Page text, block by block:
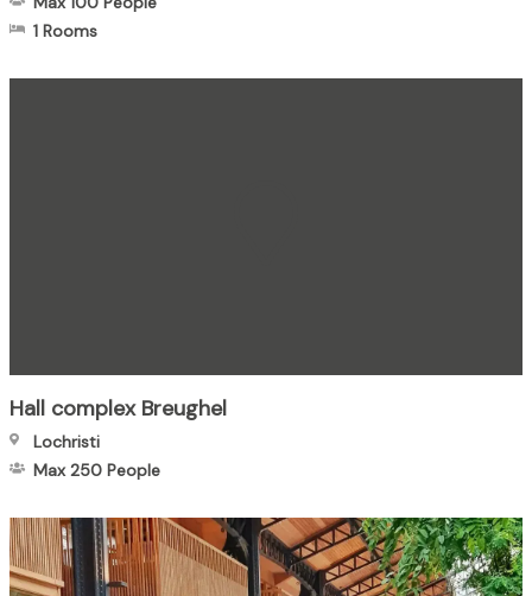
1 Rooms
Hall complex Breughel
Lochristi
Max 250 People